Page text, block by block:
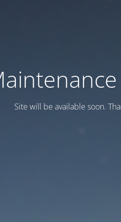
Site will be available soon.